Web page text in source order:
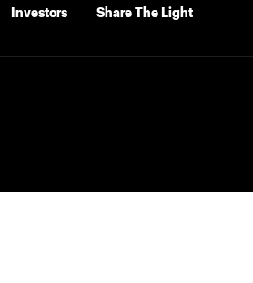
Investors Share The Light